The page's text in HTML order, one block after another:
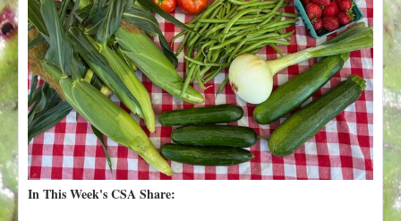
t
In This Week's CSA Share: